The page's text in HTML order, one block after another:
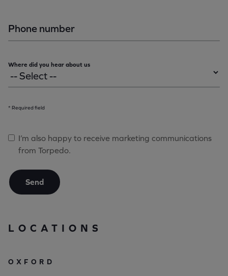
Phone number
Where did you hear about us
* Required field
I’m also happy to receive marketing communications
from Torpedo.
Send
LOCATIONS
OXFORD